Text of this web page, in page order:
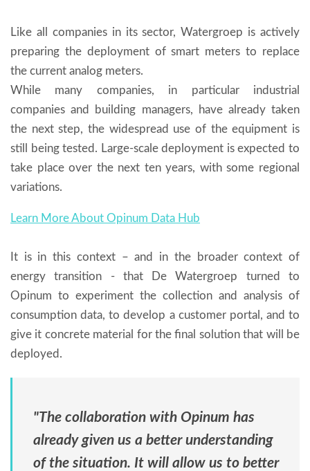
Like all companies in its sector, Watergroep is actively
preparing the deployment of smart meters to replace
the current analog meters.
While many companies, in particular industrial
companies and building managers, have already taken
the next step, the widespread use of the equipment is
still being tested. Large-scale deployment is expected to
take place over the next ten years, with some regional
variations.
Learn More About Opinum Data Hub
It is in this context – and in the broader context of
energy transition - that De Watergroep turned to
Opinum to experiment the collection and analysis of
consumption data, to develop a customer portal, and to
give it concrete material for the final solution that will be
deployed.
"The collaboration with Opinum has
already given us a better understanding
of the situation. It will allow us to better